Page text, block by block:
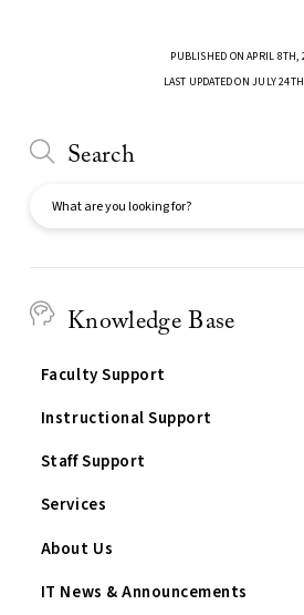
PUBLISHED ON APRIL 8TH,
LAST UPDATED ON JULY
Search
Knowledge Base
Faculty Support
Instructional Support
Staff Support
Services
About Us
IT News & Announcements